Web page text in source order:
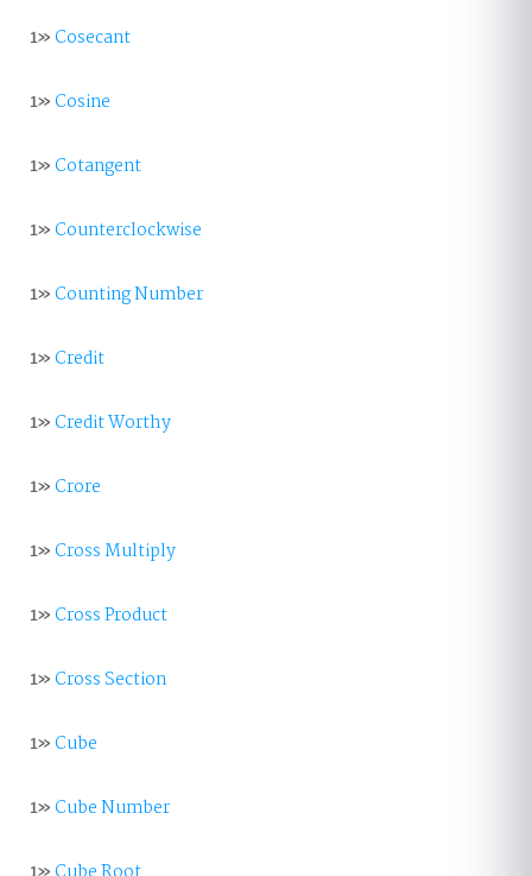
1»Cosecant
1»Cosine
1»Cotangent
1»Counterclockwise
1»Counting Number
1»Credit
1»Credit Worthy
1»Crore
1»Cross Multiply
1»Cross Product
1»Cross Section
1»Cube
1»Cube Number